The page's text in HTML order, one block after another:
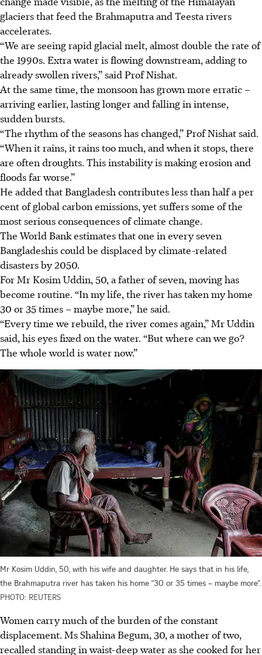
glaciers that feed the Brahmaputra and Teesta rivers
accelerates.
“We are seeing rapid glacial melt, almost double the rate of
the 1990s. Extra water is flowing downstream, adding to
already swollen rivers,” said Prof Nishat.
At the same time, the monsoon has grown more erratic –
arriving earlier, lasting longer and falling in intense,
sudden bursts.
“The rhythm of the seasons has changed,” Prof Nishat said.
“When it rains, it rains too much, and when it stops, there
are often droughts. This instability is making erosion and
floods far worse.”
He added that Bangladesh contributes less than half a per
cent of global carbon emissions, yet suffers some of the
most serious consequences of climate change.
The World Bank estimates that one in every seven
Bangladeshis could be displaced by climate-related
disasters by 2050.
For Mr Kosim Uddin, 50, a father of seven, moving has
become routine. “In my life, the river has taken my home
30 or 35 times – maybe more,” he said.
“Every time we rebuild, the river comes again,” Mr Uddin
said, his eyes fixed on the water. “But where can we go?
The whole world is water now.”
Mr Kosim Uddin, 50, with his wife and daughter. He says that in his life,
the Brahmaputra river has taken his home “30 or 35 times – maybe more”.
PHOTO: REUTERS
Women carry much of the burden of the constant
displacement. Ms Shahina Begum, 30, a mother of two,
recalled standing in waist-deep water as she cooked for her